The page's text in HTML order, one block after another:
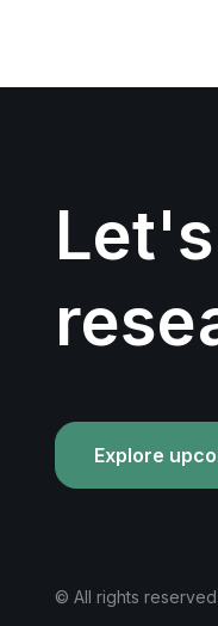
Explore
© All rights reserved.